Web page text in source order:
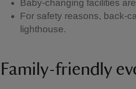
Baby-changing facilities
For safety reasons, back-
lighthouse.
Family-friendly